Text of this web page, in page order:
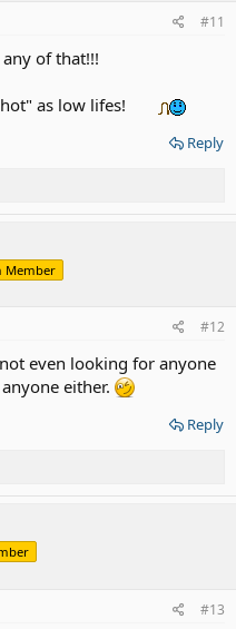
#11
of that!!!
as low lifes!
Reply
Member
#12
even looking for anyone
either.
Reply
#13